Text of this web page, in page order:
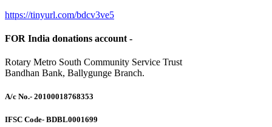
https://tinyurl.com/bdcv3ve5
FOR India donations account -
Rotary Metro South Community Service Trust
Bandhan Bank, Ballygunge Branch.
A/c No.- 20100018768353
IFSC Code- BDBL0001699